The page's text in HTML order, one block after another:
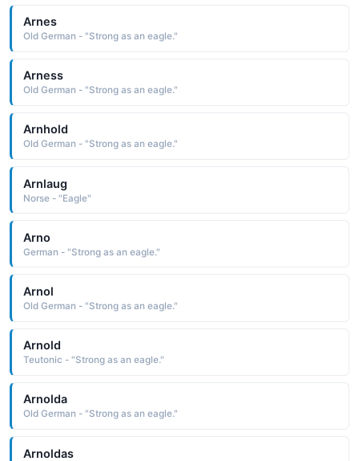
Arnes
Old German - "Strong as an eagle."
Arness
Old German - "Strong as an eagle."
Arnhold
Old German - "Strong as an eagle."
Arnlaug
Norse - "Eagle"
Arno
German - "Strong as an eagle."
Arnol
Old German - "Strong as an eagle."
Arnold
Teutonic - "Strong as an eagle."
Arnolda
Old German - "Strong as an eagle."
Arnoldas